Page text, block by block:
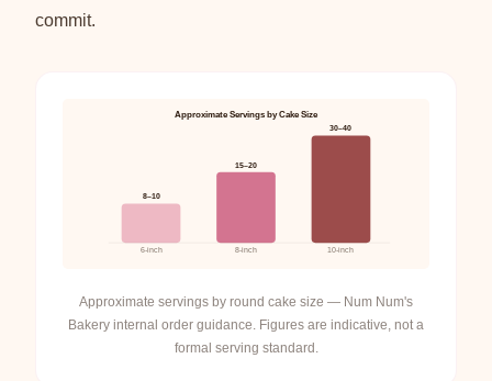
commit.
Approximate Servings by Cake Size
8–10
6-inch
15–20
8-inch
30–40
10-inch
Approximate servings by round cake size — Num Num's
Bakery internal order guidance. Figures are indicative, not a
formal serving standard.